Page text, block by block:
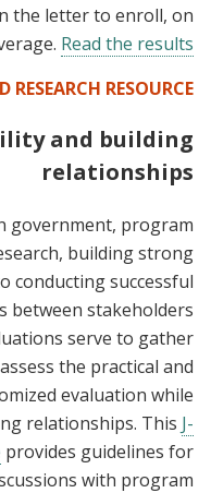
the letter to enroll, on
Read the results »
RESEARCH RESOURCE
and building
relationships
government, program
building strong
conducting successful
between stakeholders
serve to gather
the practical and
evaluation while
relationships. This J-
provides guidelines for
with program